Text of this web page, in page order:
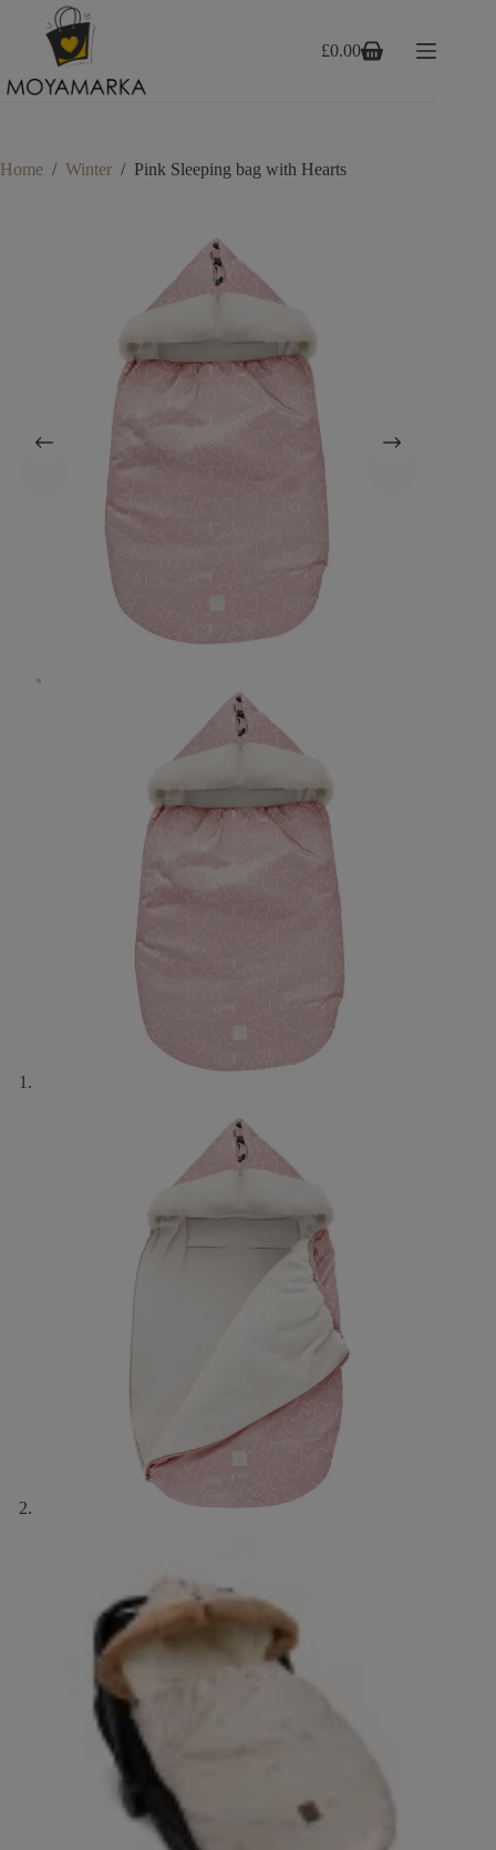
Shopping
£0.00
Home / Winter / Pink Sleeping bag with Hearts